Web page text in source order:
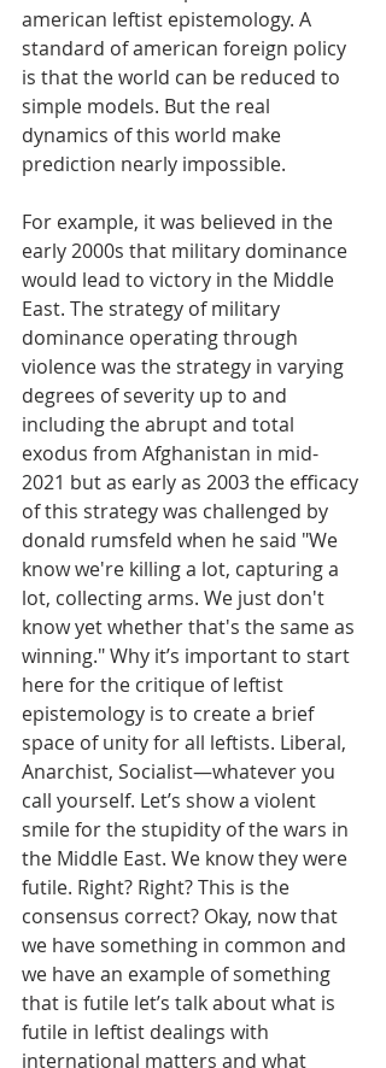
american leftist epistemology. A
standard of american foreign policy
is that the world can be reduced to
simple models. But the real
dynamics of this world make
prediction nearly impossible.
For example, it was believed in the
early 2000s that military dominance
would lead to victory in the Middle
East. The strategy of military
dominance operating through
violence was the strategy in varying
degrees of severity up to and
including the abrupt and total
exodus from Afghanistan in mid-
2021 but as early as 2003 the efficacy
of this strategy was challenged by
donald rumsfeld when he said "We
know we're killing a lot, capturing a
lot, collecting arms. We just don't
know yet whether that's the same as
winning." Why it’s important to start
here for the critique of leftist
epistemology is to create a brief
space of unity for all leftists. Liberal,
Anarchist, Socialist—whatever you
call yourself. Let’s show a violent
smile for the stupidity of the wars in
the Middle East. We know they were
futile. Right? Right? This is the
consensus correct? Okay, now that
we have something in common and
we have an example of something
that is futile let’s talk about what is
futile in leftist dealings with
international matters and what